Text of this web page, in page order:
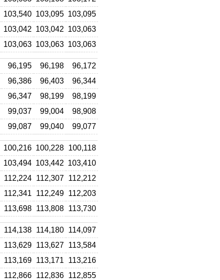
103,540 103,095 103,095
103,042 103,042 103,063
103,063 103,063 103,063
96,195 96,198
96,172
96,386 96,403
96,344
96,347 98,199
98,199
99,037 99,004
98,908
99,087 99,040 99,077
100,216 100,228 100,118
103,494 103,442 103,410
112,224 112,307 112,212
112,341 112,249 112,203
113,698 113,808 113,730
114,138 114,180 114,097
113,629 113,627 113,584
113,169 113,171
113,216
112,866 112,836 112,855